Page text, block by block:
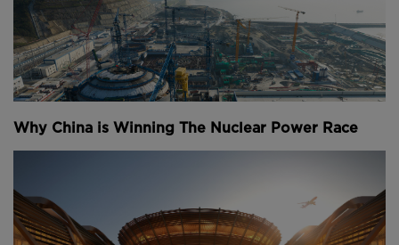
Yamasaki’s fear of heights meant that the towers had
relatively narrow windows, just 45 centimetres wide.
They only covered 30 percent of each building,
making them look like solid metal slabs from a
distance.
Above: The twin towers of the World Trade Center.
At the time it wasn’t economically feasible to build a
Why China is Winning The Nuclear Power Race